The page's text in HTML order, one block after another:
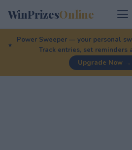
WinPrizesOnline
Power Sweeper — your personal
Track entries, set reminders
Upgrade Now →